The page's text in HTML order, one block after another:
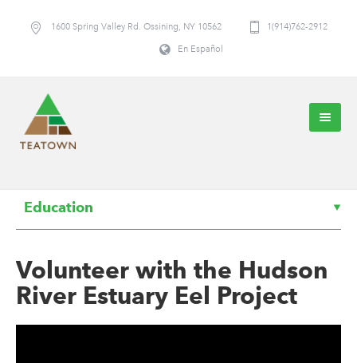
1600 Spring Valley Rd. Ossining, NY 10562 1(914)762-2912
En Español
Education
Volunteer with the Hudson
River Estuary Eel Project